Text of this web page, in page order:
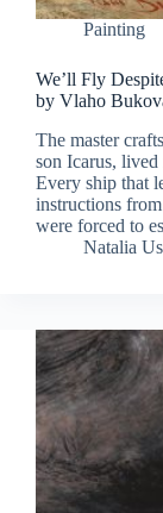
Painting
We’ll Fly
by Vlaho
The master
son Icarus,
Every ship that
instructions
were forced to
Natalia